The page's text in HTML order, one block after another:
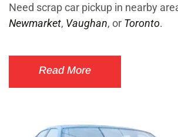
Need scrap car pickup in nearby
Newmarket, Vaughan, or Toronto.
Read More